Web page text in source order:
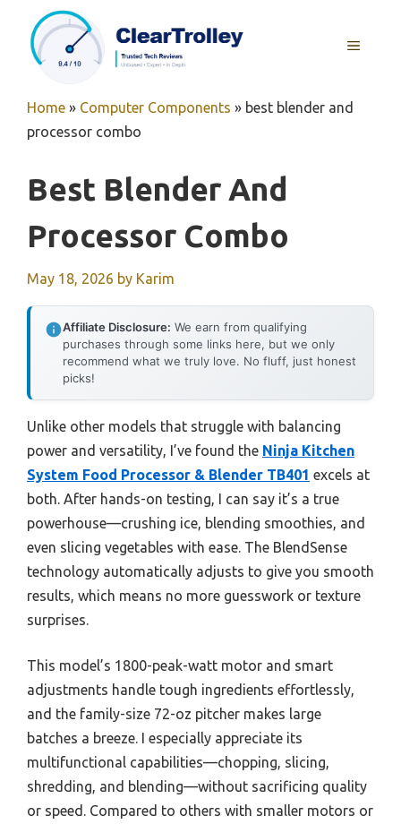
content
MENU
Home » Computer Components » best blender and
processor combo
Best Blender And
Processor Combo
May 18, 2026 by Karim
Affiliate Disclosure: We earn from qualifying
purchases through some links here, but we only
recommend what we truly love. No fluff, just honest
picks!
Unlike other models that struggle with balancing
power and versatility, I’ve found the Ninja Kitchen
System Food Processor & Blender TB401 excels at
both. After hands-on testing, I can say it’s a true
powerhouse—crushing ice, blending smoothies, and
even slicing vegetables with ease. The BlendSense
technology automatically adjusts to give you smooth
results, which means no more guesswork or texture
surprises.
This model’s 1800-peak-watt motor and smart
adjustments handle tough ingredients effortlessly,
and the family-size 72-oz pitcher makes large
batches a breeze. I especially appreciate its
multifunctional capabilities—chopping, slicing,
shredding, and blending—without sacrificing quality
or speed. Compared to others with smaller motors or